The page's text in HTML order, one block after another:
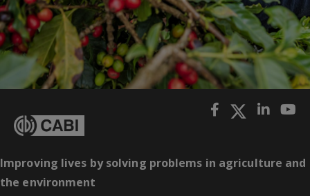
Improving lives by solving problems in agriculture and
the environment